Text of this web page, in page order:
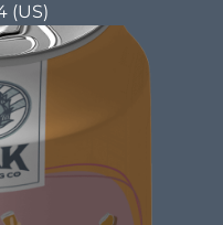
IPA
OZ: 16
care and attention
only tastes good
idea behind beer
(US)